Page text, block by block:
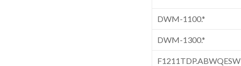
DWM-1100.*
DWM-1300.*
F1211TDP.ABWQESW